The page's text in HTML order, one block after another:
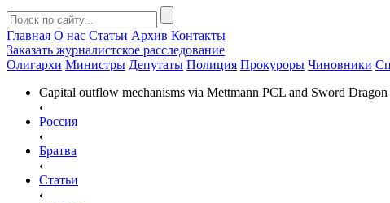
Главная О нас Статьи Архив Контакты
Заказать журналистское расследование
Олигархи Министры Депутаты Полиция Прокуроры Чиновники
Capital outflow mechanisms via Mettmann PCL and Sword
‹
Россия
‹
Братва
‹
Статьи
‹